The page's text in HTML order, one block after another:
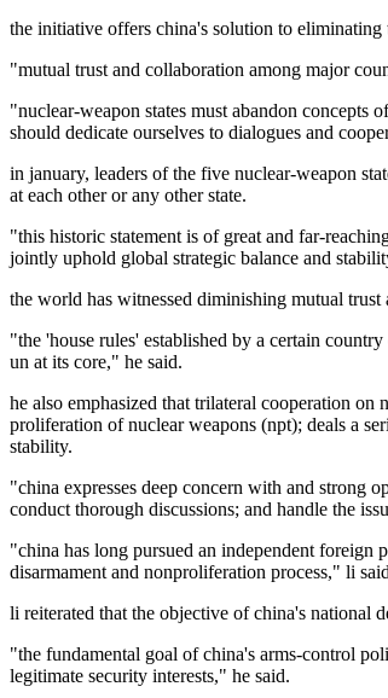
the initiative offers china's solution to
"mutual trust and collaboration among major
"nuclear-weapon states must abandon
should dedicate ourselves to dialogues and
in january, leaders of the five nuclear-weapon
at each other or any other state.
"this historic statement is of great and far-
jointly uphold global strategic balance and
the world has witnessed diminishing mutual
"the 'house rules' established by a certain
un at its core," he said.
he also emphasized that trilateral cooperation
proliferation of nuclear weapons (npt); deals a
stability.
"china expresses deep concern with and strong
conduct thorough discussions; and handle the
"china has long pursued an independent foreign
disarmament and nonproliferation process," li
li reiterated that the objective of china's national
"the fundamental goal of china's arms-control
legitimate security interests," he said.